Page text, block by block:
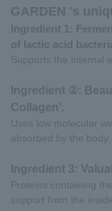
GARDEN 's
Ingredient 1:
of lactic acid
Supports the internal
Ingredient ②:
Collagen'.
Uses low molecular
absorbed by the body.
Ingredient 3:
Proteins containing
support from the